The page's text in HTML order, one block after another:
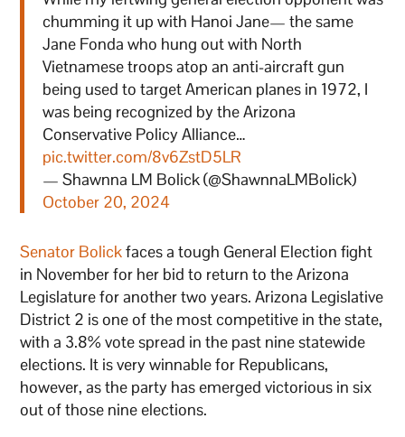
chumming it up with Hanoi Jane— the same
Jane Fonda who hung out with North
Vietnamese troops atop an anti-aircraft gun
being used to target American planes in 1972, I
was being recognized by the Arizona
Conservative Policy Alliance…
pic.twitter.com/8v6ZstD5LR
— Shawnna LM Bolick (@ShawnnaLMBolick)
October 20, 2024
Senator Bolickfaces a tough General Election fight
in November for her bid to return to the Arizona
Legislature for another two years. Arizona Legislative
District 2 is one of the most competitive in the state,
with a 3.8% vote spread in the past nine statewide
elections. It is very winnable for Republicans,
however, as the party has emerged victorious in six
out of those nine elections.